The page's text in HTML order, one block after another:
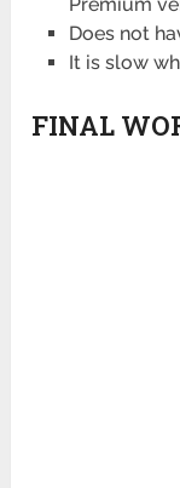
Does not
It is slow
FINAL